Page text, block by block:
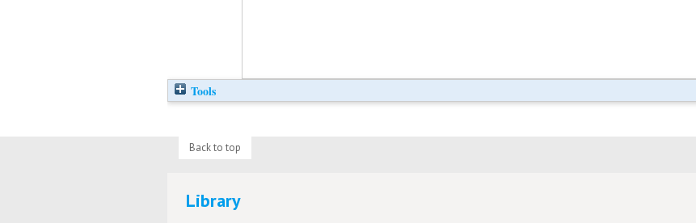
Tools
Back to top
Library